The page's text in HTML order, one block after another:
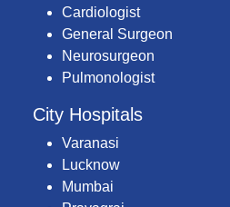
Cardiologist
General Surgeon
Neurosurgeon
Pulmonologist
City Hospitals
Varanasi
Lucknow
Mumbai